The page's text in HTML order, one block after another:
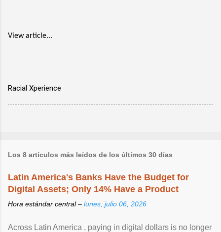
View article...
Racial Xperience
Los 8 artículos más leídos de los últimos 30 días
Latin America's Banks Have the Budget for
Digital Assets; Only 14% Have a Product
Hora estándar central – lunes, julio 06, 2026
Across Latin America , paying in digital dollars is no longer